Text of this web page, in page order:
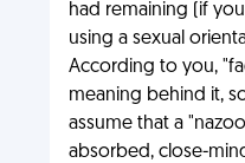
had remaining (if
using a sexual
According to you,
meaning behind it,
assume that a
absorbed, close-